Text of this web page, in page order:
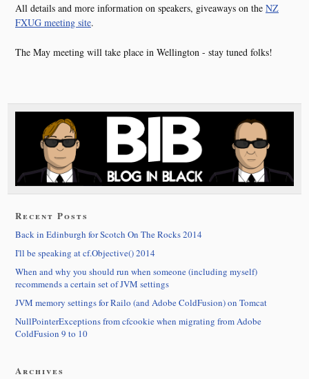
All details and more information on speakers, giveaways on the NZ
FXUG meeting site.
The May meeting will take place in Wellington - stay tuned folks!
Recent Posts
Back in Edinburgh for Scotch On The Rocks 2014
I'll be speaking at cf.Objective() 2014
When and why you should run when someone (including myself)
recommends a certain set of JVM settings
JVM memory settings for Railo (and Adobe ColdFusion) on Tomcat
NullPointerExceptions from cfcookie when migrating from Adobe
ColdFusion 9 to 10
Archives